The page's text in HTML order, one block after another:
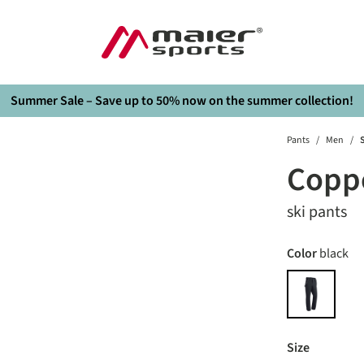
Summer Sale – Save up to 50% now on the summer collection!
Pants / Men /
ski pants
Select
Colorblack
black
Select
Size